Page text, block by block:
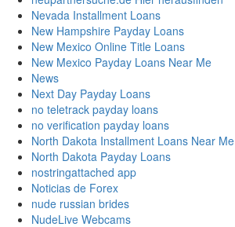
Nevada Installment Loans
New Hampshire Payday Loans
New Mexico Online Title Loans
New Mexico Payday Loans Near Me
News
Next Day Payday Loans
no teletrack payday loans
no verification payday loans
North Dakota Installment Loans Near Me
North Dakota Payday Loans
nostringattached app
Noticias de Forex
nude russian brides
NudeLive Webcams